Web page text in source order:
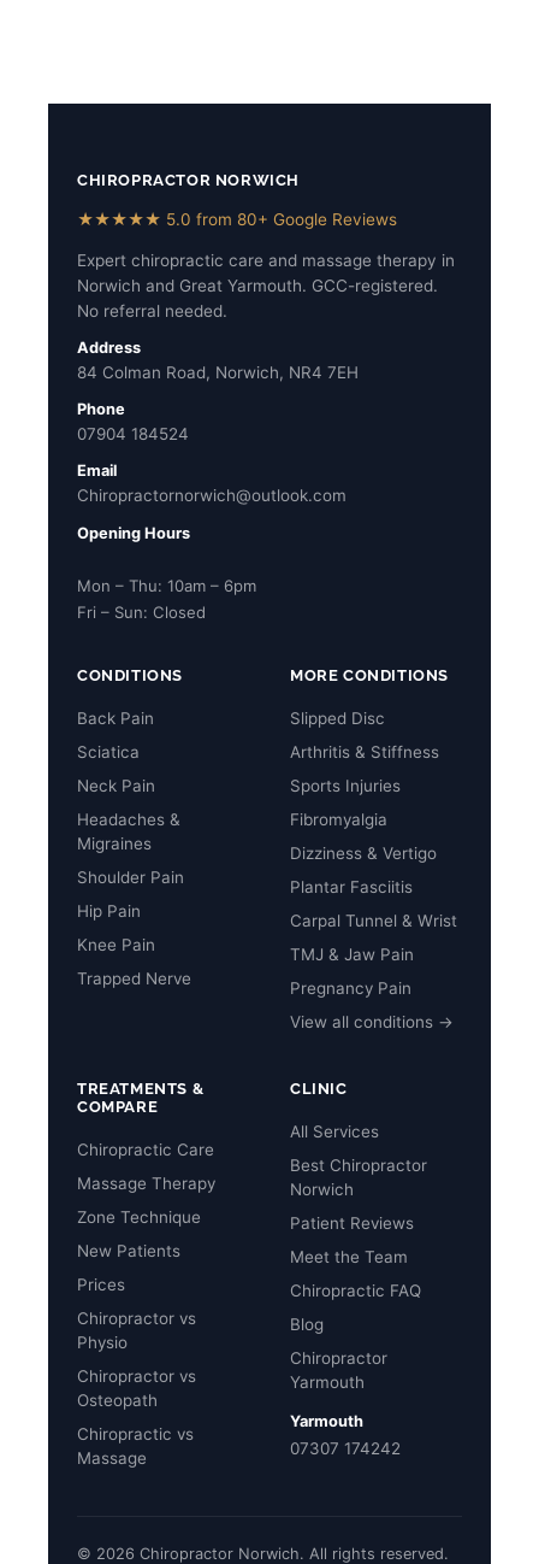
CHIROPRACTOR NORWICH
★★★★★ 5.0 from 80+ Google Reviews
Expert chiropractic care and massage therapy in
Norwich and Great Yarmouth. GCC-registered.
No referral needed.
Address
84 Colman Road, Norwich, NR4 7EH
Phone
07904 184524
Email
Chiropractornorwich@outlook.com
Opening Hours
Mon – Thu: 10am – 6pm
Fri – Sun: Closed
CONDITIONS
Back Pain
Sciatica
Neck Pain
Headaches &
Migraines
Shoulder Pain
Hip Pain
Knee Pain
Trapped Nerve
MORE CONDITIONS
Slipped Disc
Arthritis & Stiffness
Sports Injuries
Fibromyalgia
Dizziness & Vertigo
Plantar Fasciitis
Carpal Tunnel & Wrist
TMJ & Jaw Pain
Pregnancy Pain
View all conditions →
TREATMENTS &
COMPARE
Chiropractic Care
Massage Therapy
Zone Technique
New Patients
Prices
Chiropractor vs
Physio
Chiropractor vs
Osteopath
Chiropractic vs
Massage
CLINIC
All Services
Best Chiropractor
Norwich
Patient Reviews
Meet the Team
Chiropractic FAQ
Blog
Chiropractor
Yarmouth
Yarmouth
07307 174242
© 2026 Chiropractor Norwich. All rights reserved.